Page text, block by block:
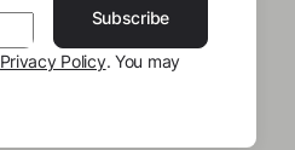
Subscribe
Privacy Policy. You may